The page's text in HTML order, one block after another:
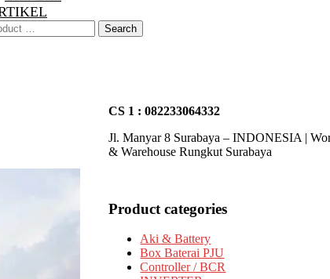
CS 1 : 082233064332
Jl. Manyar 8 Surabaya – INDONESIA |
& Warehouse Rungkut Surabaya
Product categories
Aki & Battery
Box Baterai PJU
Controller / BCR